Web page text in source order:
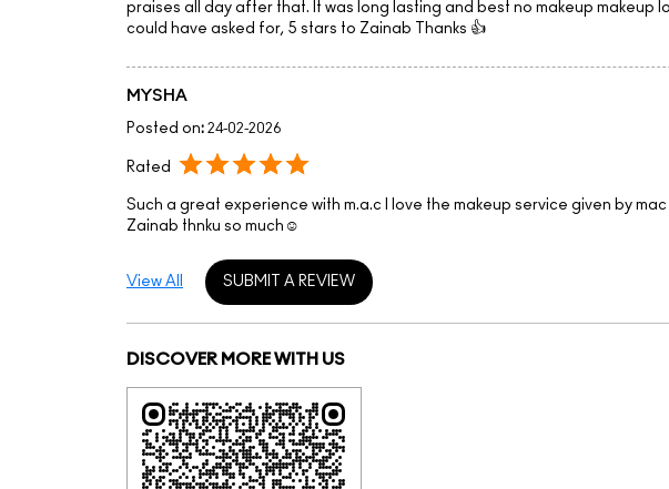
praises all day after that. It was long lasting and best no makeup makeup
could have asked for, 5 stars to Zainab Thanks 👍
MYSHA
Posted on: 24-02-2026
Rated
Such a great experience with m.a.c I love the makeup service given by
Zainab thnku so much☺️
SUBMIT A REVIEW
View All
DISCOVER MORE WITH US